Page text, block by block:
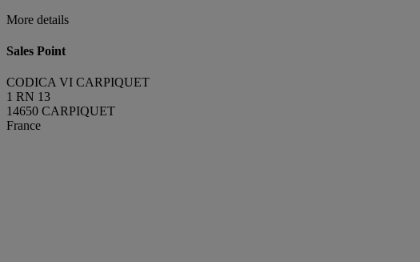
More details
Sales Point
CODICA VI CARPIQUET
1 RN 13
14650 CARPIQUET
France